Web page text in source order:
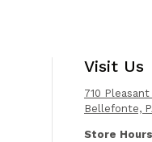
Visit Us
710
Bellefonte,
Store Hours